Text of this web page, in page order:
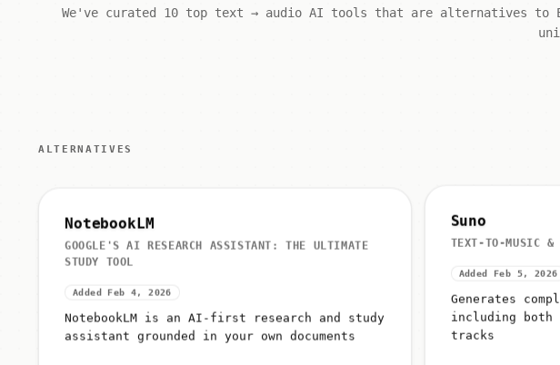
We've curated 10 top text → audio AI tools that are alternatives
ALTERNATIVES
NotebookLM
GOOGLE'S AI RESEARCH ASSISTANT: THE ULTIMATE
STUDY TOOL
Added Feb 4, 2026
NotebookLM is an AI-first research and study
assistant grounded in your own documents
Suno
TEXT-TO-MUSIC &
Added Feb 5, 2026
Generates
including both
tracks